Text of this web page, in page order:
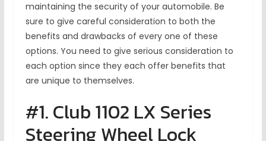
maintaining the security of your automobile. Be
sure to give careful consideration to both the
benefits and drawbacks of every one of these
options. You need to give serious consideration to
each option since they each offer benefits that
are unique to themselves.
#1. Club 1102 LX Series
Steering Wheel Lock